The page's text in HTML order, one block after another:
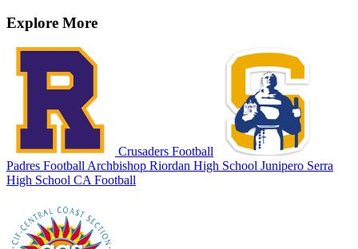
Explore More
Crusaders Football
Padres Football Archbishop Riordan High School Junipero Serra
High School CA Football